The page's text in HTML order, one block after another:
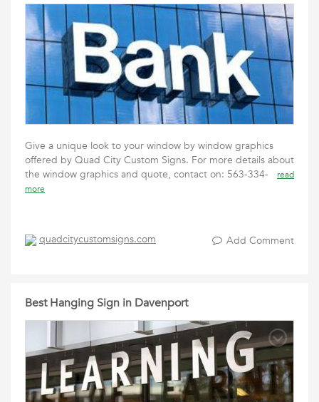
Give a unique look to your window by window graphics
offered by Quad City Custom Signs. For more details about
the window graphics and quote, contact on: 563-334-
read
more
quadcitycustomsigns.com Add Comment
Best Hanging Sign in Davenport